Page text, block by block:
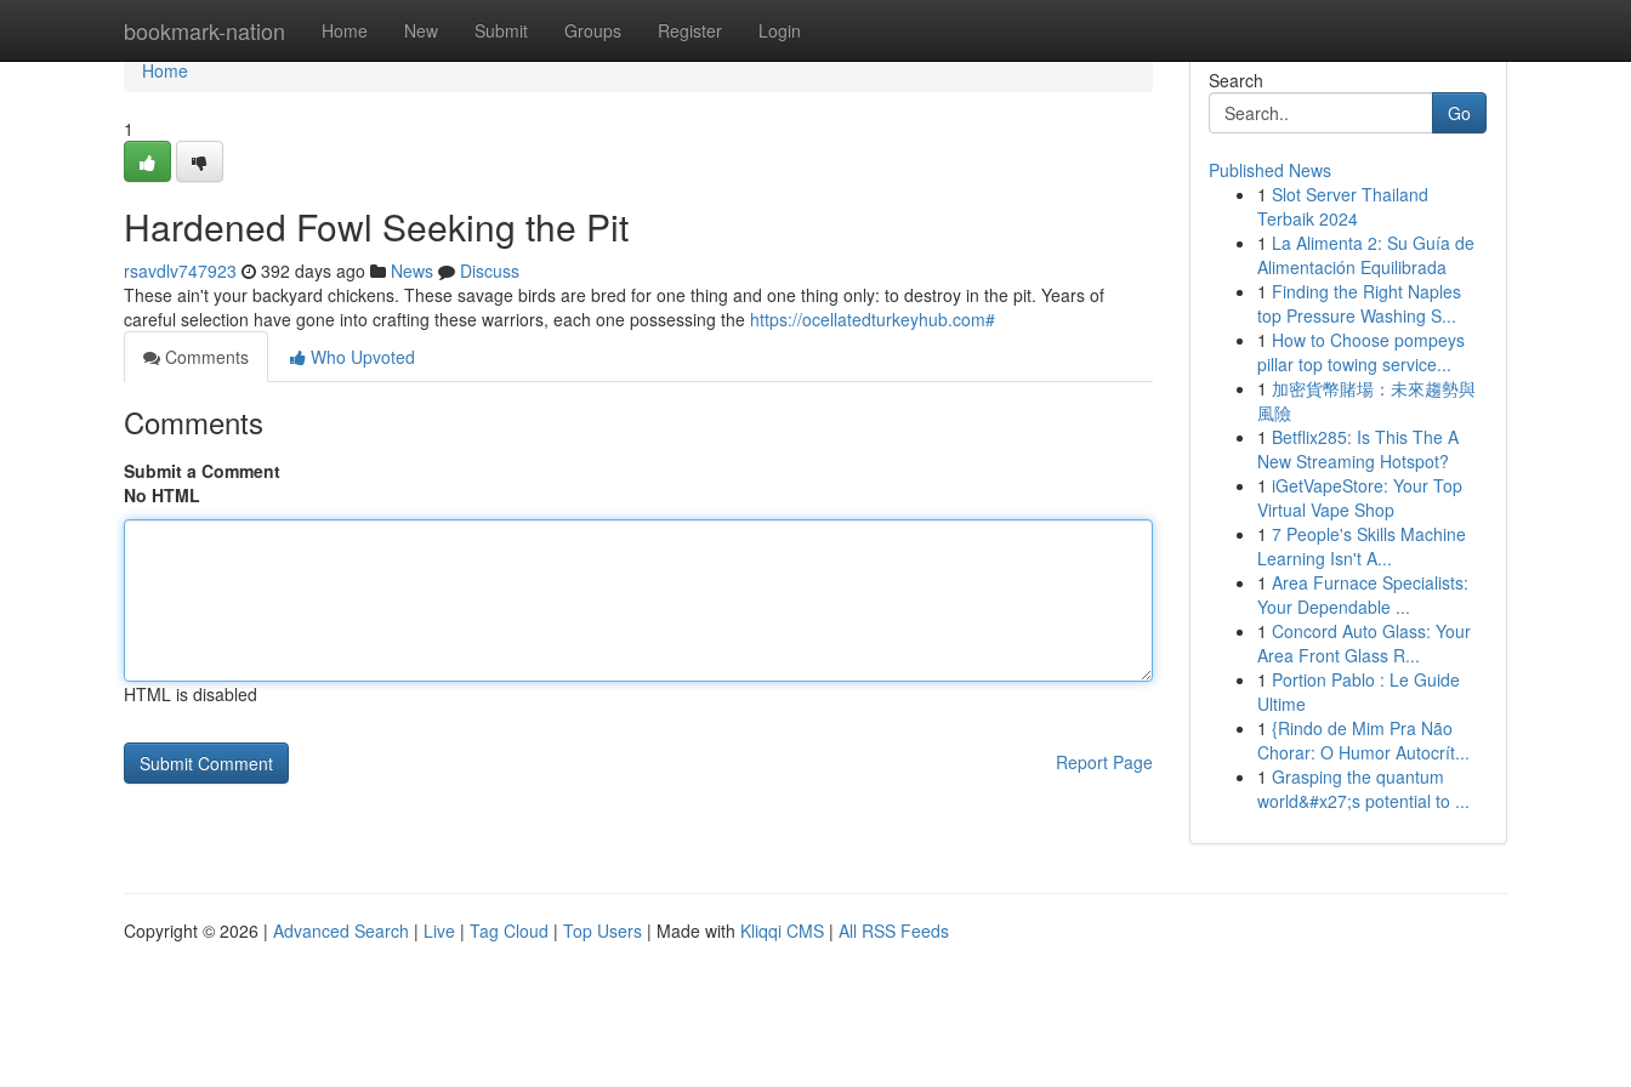
bookmark-nation Home New Submit Groups Register Login
Home
Home
1
Hardened Fowl Seeking the Pit
rsavdlv747923 392 days ago News
Discuss
These ain't your backyard chickens. These savage birds are bred for one thing and one thing only: to destroy in the pit. Years of
careful selection have gone into crafting these warriors, each one possessing the https://ocellatedturkeyhub.com#
Comments
Who Upvoted
Comments
Submit a Comment
No HTML
HTML is disabled
Report Page
Search
Go
Published News
1 Slot Server Thailand
Terbaik 2024
1 La Alimenta 2: Su Guía de
Alimentación Equilibrada
1 Finding the Right Naples
top Pressure Washing S...
1 How to Choose pompeys
pillar top towing service...
1 加密貨幣賭場：未來趨勢與
風險
1 Betflix285: Is This The A
New Streaming Hotspot?
1 iGetVapeStore: Your Top
Virtual Vape Shop
1 7 People's Skills Machine
Learning Isn't A...
1 Area Furnace Specialists:
Your Dependable ...
1 Concord Auto Glass: Your
Area Front Glass R...
1 Portion Pablo : Le Guide
Ultime
1 {Rindo de Mim Pra Não
Chorar: O Humor Autocrít...
1 Grasping the quantum
world&#x27;s potential to ...
Copyright © 2026 | Advanced Search | Live | Tag Cloud | Top Users | Made with Kliqqi CMS | All RSS Feeds